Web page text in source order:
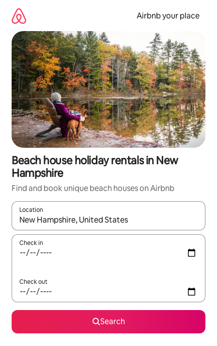
content
Airbnb your place
Beach house holiday rentals in New
Hampshire
Find and book unique beach houses on Airbnb
Location
When results are available, navigate with the up and down
Check in
Check out
Search